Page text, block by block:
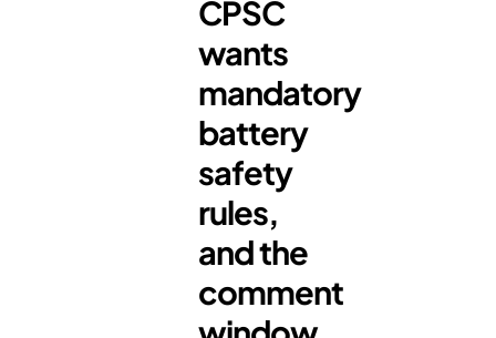
CPSC
wants
mandatory
battery
safety
rules,
and the
comment